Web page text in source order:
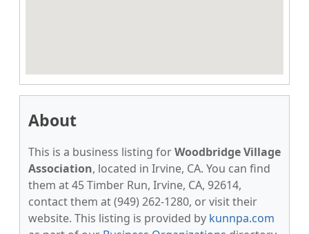
About
This is a business listing forWoodbridge Village
Association, located in Irvine, CA. You can find
them at 45 Timber Run, Irvine, CA, 92614,
contact them at (949) 262-1280, or visit their
website. This listing is provided by kunnpa.com